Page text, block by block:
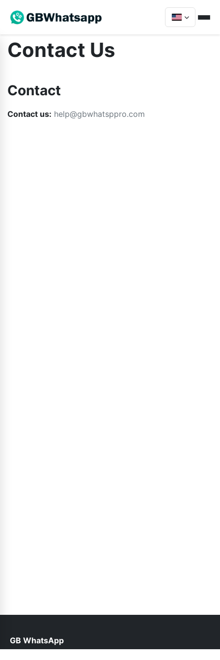
Contact Us
Contact
Contact us: help@gbwhatsppro.com
GB WhatsApp